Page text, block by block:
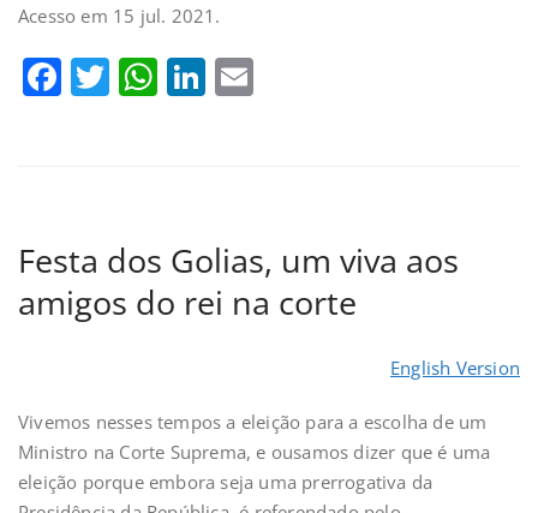
Acesso em 15 jul. 2021.
Facebook
Twitter
WhatsApp
LinkedIn
Festa dos Golias, um viva aos
amigos do rei na corte
English Version
Vivemos nesses tempos a eleição para a escolha de um
Ministro na Corte Suprema, e ousamos dizer que é uma
eleição porque embora seja uma prerrogativa da